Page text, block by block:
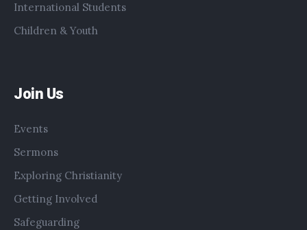
International Students
Children & Youth
Join Us
Events
Sermons
Exploring Christianity
Getting Involved
Safeguarding